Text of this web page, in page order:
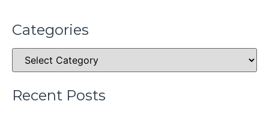
Categories
Recent Posts